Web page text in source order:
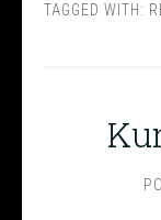
TAGGED WITH: